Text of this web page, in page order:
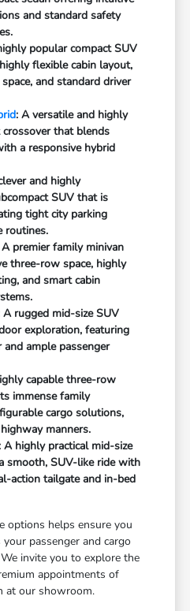
and standard safety
popular compact SUV
flexible cabin layout,
and standard driver
: A versatile and highly
that blends
a responsive hybrid
and highly
SUV that is
tight city parking
routines.
premier family minivan
three-row space, highly
and smart cabin
A rugged mid-size SUV
exploration, featuring
ample passenger
capable three-row
immense family
cargo solutions,
manners.
A highly practical mid-size
smooth, SUV-like ride with
action tailgate and in-bed
options helps ensure you
passenger and cargo
invite you to explore the
appointments of
at our showroom.